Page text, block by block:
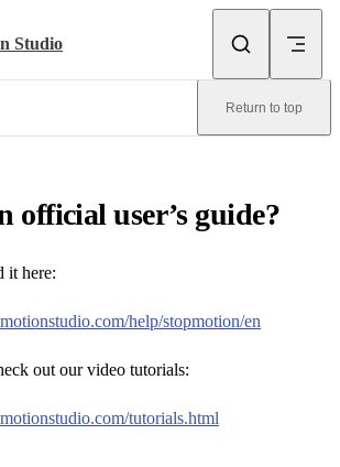
Studio
Return to top
official user’s guide?
it here:
help/stopmotion/en
out our video tutorials:
tutorials.html